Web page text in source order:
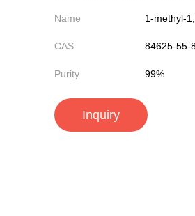
Name 1-methyl-
CAS 84625-55-
Purity 99%
Inquiry